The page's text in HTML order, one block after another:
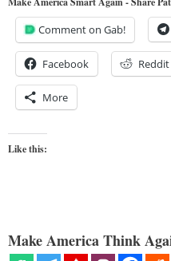
Comment on Gab!
Facebook Reddit
More
Like this:
Make America Think